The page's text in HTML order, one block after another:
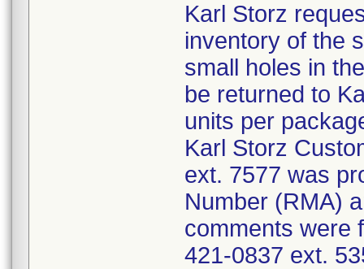
Karl Storz
inventory of the
small holes in
be returned to
units per
Karl Storz
ext. 7577 was
Number (RMA)
comments were
421-0837 ext.